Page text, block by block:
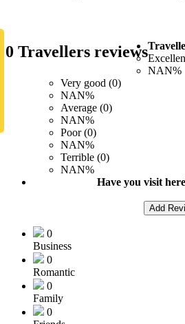
0 Travellers reviews
NAN%
Very good (0)
NAN%
Average (0)
NAN%
Poor (0)
NAN%
Terrible (0)
NAN%
Have you visit
Add
0
Business
0
Romantic
0
Family
0